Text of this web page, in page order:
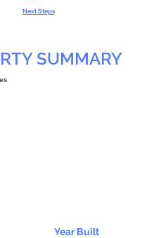
Next Steps
SUMMARY
Year Built